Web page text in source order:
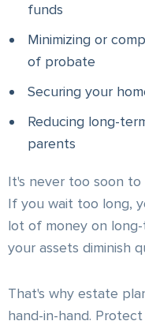
funds
Minimizing or
of probate
Securing your
Reducing long-
parents
It's never too soon
If you wait too long,
lot of money on
your assets diminish
That's why estate
hand-in-hand.